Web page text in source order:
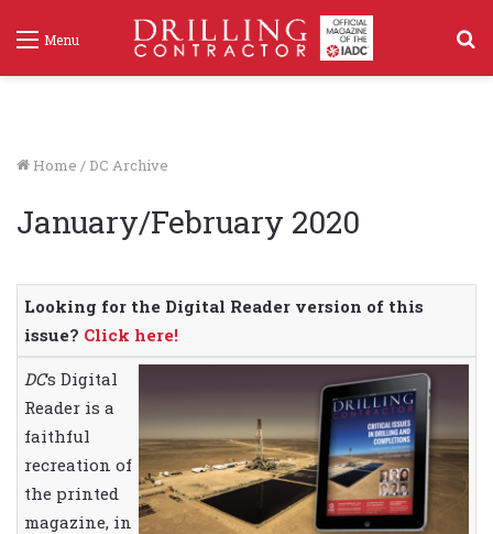
Menu
Home / DC Archive
January/February 2020
Looking for the Digital Reader version of this
issue? Click here!
DC‘s Digital
Reader is a
faithful
recreation of
the printed
magazine, in